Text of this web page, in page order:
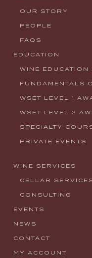
OUR STORY
PEOPLE
FAQS
EDUCATION
WINE
FUNDAMENTALS
WSET LEVEL 1
WSET LEVEL 2
SPECIALTY
PRIVATE EVENTS
WINE SERVICES
CELLAR
CONSULTING
EVENTS
NEWS
CONTACT
MY ACCOUNT